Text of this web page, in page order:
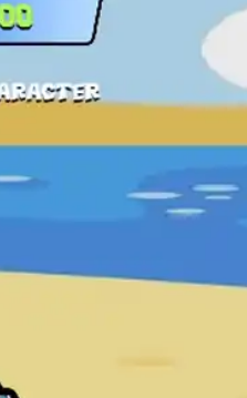
Русский
繁體中文
한국어
Français